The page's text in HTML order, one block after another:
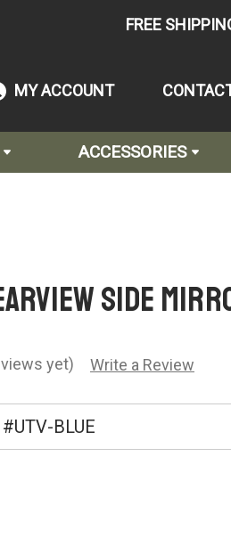
FREE
MY ACCOUNT
ACCESSORIES
SIDE
yet) Write a Review
#UTV-BLUE